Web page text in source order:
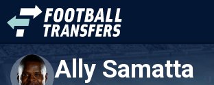
Ally Samatta